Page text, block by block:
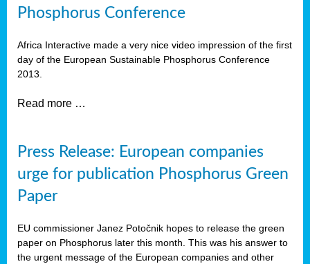
Phosphorus Conference
Africa Interactive made a very nice video impression of the first
day of the European Sustainable Phosphorus Conference
2013.
Read more …
Press Release: European companies
urge for publication Phosphorus Green
Paper
EU commissioner Janez Potočnik hopes to release the green
paper on Phosphorus later this month. This was his answer to
the urgent message of the European companies and other